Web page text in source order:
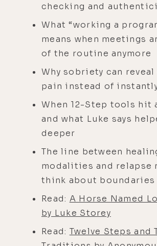
checking and
What “working a
means when meetings
of the routine anymore
Why sobriety can
pain instead of
When 12-Step tools hit
and what Luke says
deeper
The line between
modalities and relapse
think about boundaries
Read: A Horse Named
by Luke Storey
Read: Twelve Steps and